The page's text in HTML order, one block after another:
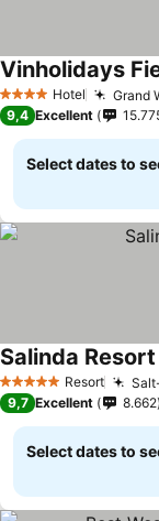
4 Stars Hotel Grand
Vinholidays
9,4 Excellent
Select dates to
5 Stars Resort
Salinda
9,7 Excellent 8.662
Select dates to